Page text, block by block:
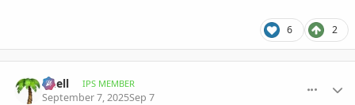
6 2
knell IPS MEMBER
September 7, 2025Sep 7